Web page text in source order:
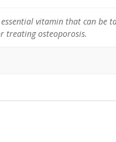
vitamin that can be
treating osteoporosis.